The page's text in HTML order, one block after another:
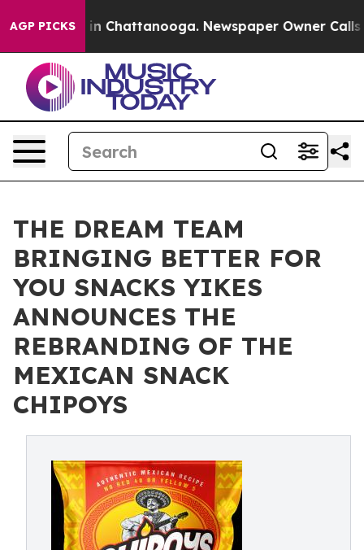
AGP PICKS
Chaos in Chattanooga. Newspaper Owner Calls
THE DREAM TEAM
BRINGING BETTER FOR
YOU SNACKS YIKES
ANNOUNCES THE
REBRANDING OF THE
MEXICAN SNACK
CHIPOYS